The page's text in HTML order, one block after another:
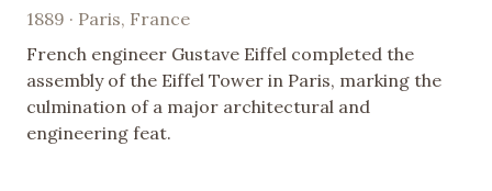
1889 · Paris, France
French engineer Gustave Eiffel completed the
assembly of the Eiffel Tower in Paris, marking the
culmination of a major architectural and
engineering feat.